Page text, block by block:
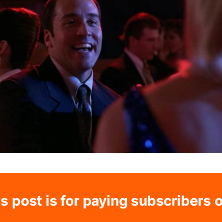
post is for paying subscribers